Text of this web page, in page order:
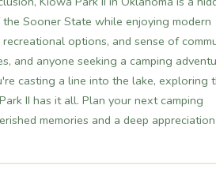
Sooner State while enjoying modern
options, and sense of
and anyone seeking a camping
casting a line into the lake, exploring
II has it all. Plan your next camping
memories and a deep